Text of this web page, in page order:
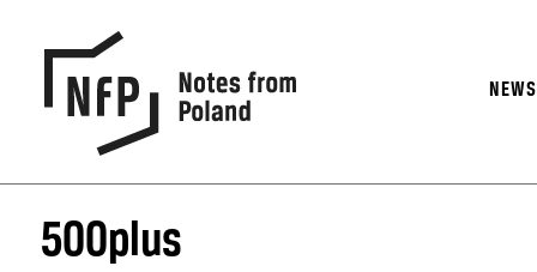
NEWS
500plus